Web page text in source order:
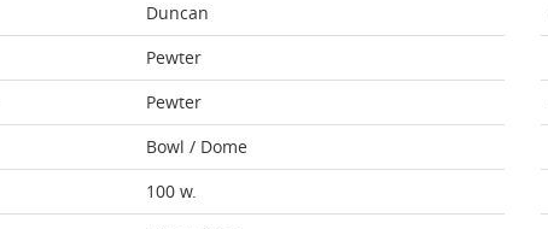
Duncan
Pewter
Pewter
Bowl / Dome
100 w.